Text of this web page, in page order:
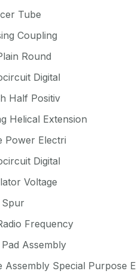
Tube
Coupling
Round
Digital
Half Positiv
Helical Extension
Power Electri
Digital
Voltage
Spur
Frequency
Pad Assembly
Assembly Special Purpose E